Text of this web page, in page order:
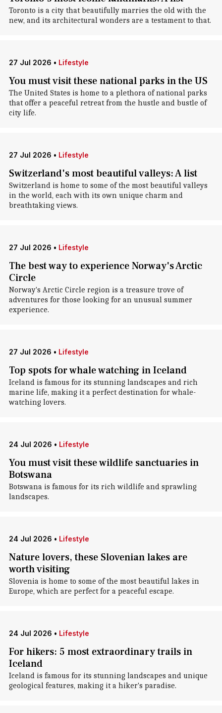
Toronto is a city that beautifully marries the old with the
new, and its architectural wonders are a testament to that.
27 Jul 2026 • Lifestyle
You must visit these national parks in the US
The United States is home to a plethora of national parks
that offer a peaceful retreat from the hustle and bustle of
city life.
27 Jul 2026 • Lifestyle
Switzerland's most beautiful valleys: A list
Switzerland is home to some of the most beautiful valleys
in the world, each with its own unique charm and
breathtaking views.
27 Jul 2026 • Lifestyle
The best way to experience Norway's Arctic
Circle
Norway's Arctic Circle region is a treasure trove of
adventures for those looking for an unusual summer
experience.
27 Jul 2026 • Lifestyle
Top spots for whale watching in Iceland
Iceland is famous for its stunning landscapes and rich
marine life, making it a perfect destination for whale-
watching lovers.
24 Jul 2026 • Lifestyle
You must visit these wildlife sanctuaries in
Botswana
Botswana is famous for its rich wildlife and sprawling
landscapes.
24 Jul 2026 • Lifestyle
Nature lovers, these Slovenian lakes are
worth visiting
Slovenia is home to some of the most beautiful lakes in
Europe, which are perfect for a peaceful escape.
24 Jul 2026 • Lifestyle
For hikers: 5 most extraordinary trails in
Iceland
Iceland is famous for its stunning landscapes and unique
geological features, making it a hiker's paradise.